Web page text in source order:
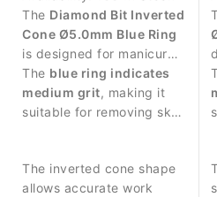
The Diamond Bit Inverted
Cone Ø5.0mm Blue Ring
is designed for manicure
procedures and precise
work around the nail
plate.
The blue ring indicates
medium grit, making it
suitable for removing skin
The inverted cone shape
allows accurate work